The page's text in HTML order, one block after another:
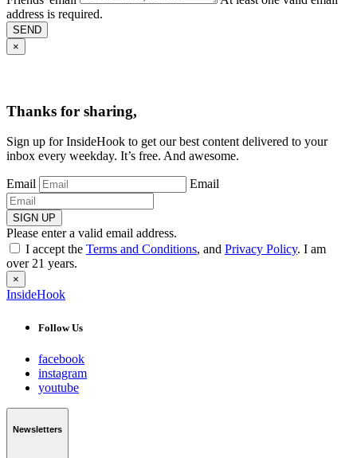
address is required.
SEND
×
Thanks for sharing,
Sign up for InsideHook to get our best content delivered to your
inbox every weekday. It’s free. And awesome.
Email Email
SIGN UP
Please enter a valid email address.
I accept the Terms and Conditions, and Privacy Policy. I am
over 21 years.
×
InsideHook
Follow Us
facebook
instagram
youtube
Newsletters